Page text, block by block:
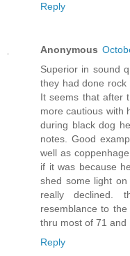
Reply
Anonymous
Superior in sound
they had done rock
It seems that after
more cautious with
during black dog
notes. Good
well as
if it was because
shed some light
really declined.
resemblance to
thru most of 71 and
Reply